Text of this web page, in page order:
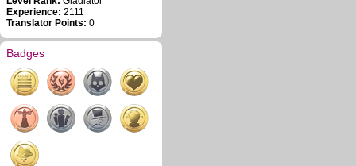
Experience: 2111
Translator Points: 0
Badges